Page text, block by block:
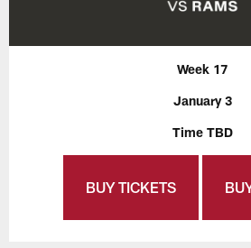
Week 17
January 3
Time TBD
BUY TICKETS